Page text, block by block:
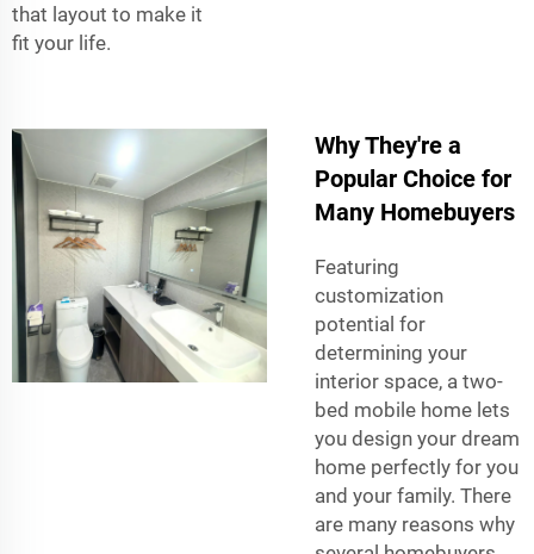
that layout to make it
fit your life.
Why They're a
Popular Choice for
Many Homebuyers
Featuring
customization
potential for
determining your
interior space, a two-
bed mobile home lets
you design your dream
home perfectly for you
and your family. There
are many reasons why